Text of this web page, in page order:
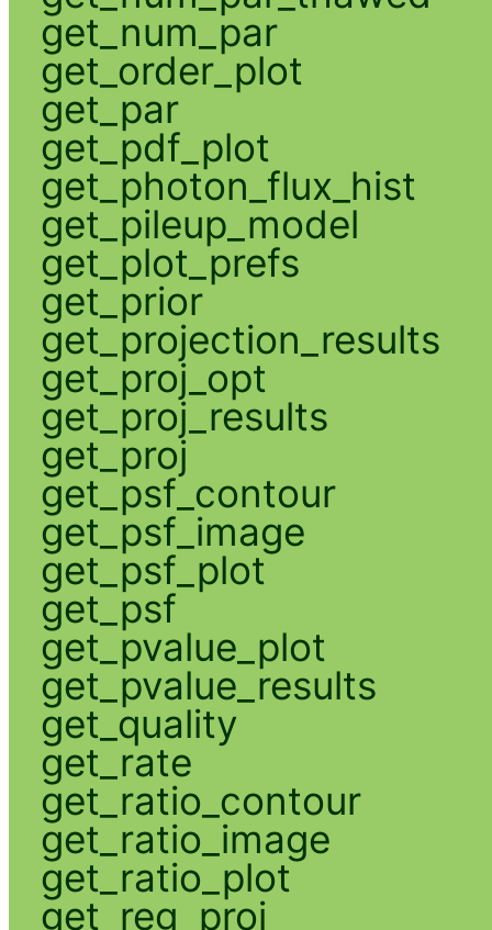
get_num_par
get_order_plot
get_par
get_pdf_plot
get_photon_flux_hist
get_pileup_model
get_plot_prefs
get_prior
get_projection_results
get_proj_opt
get_proj_results
get_proj
get_psf_contour
get_psf_image
get_psf_plot
get_psf
get_pvalue_plot
get_pvalue_results
get_quality
get_rate
get_ratio_contour
get_ratio_image
get_ratio_plot
get_reg_proj